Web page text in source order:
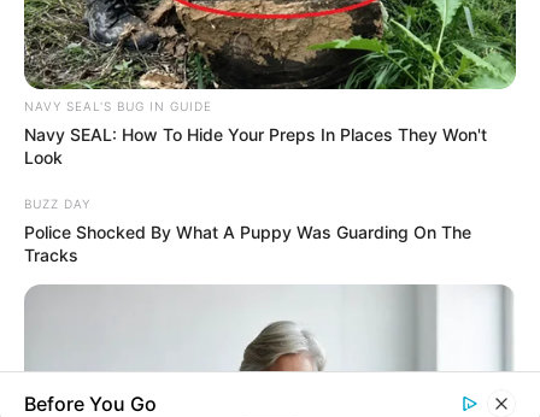
Deixe um Comentário
NAVY SEAL'S BUG IN GUIDE
Navy SEAL: How To Hide Your Preps In Places They Won't
Look
BUZZ DAY
Police Shocked By What A Puppy Was Guarding On The
Tracks
Before You Go